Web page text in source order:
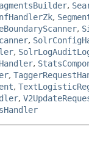
,
,
,
,
,
,
,
,
,